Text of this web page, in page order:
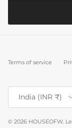
Terms of service
Country/Region
India (INR ₹)
© 2026 HOUSEOFW.